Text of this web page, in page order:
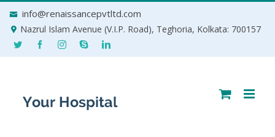
info@renaissancepvtltd.com
Nazrul Islam Avenue (V.I.P. Road), Teghoria, Kolkata: 700157